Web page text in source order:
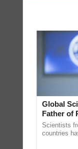
Global
Father of
Scientists
countries